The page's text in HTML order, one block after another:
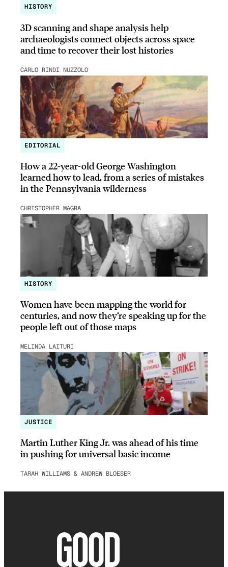
HISTORY
3D scanning and shape analysis help
archaeologists connect objects across space
and time to recover their lost histories
CARLO RINDI NUZZOLO
EDITORIAL
How a 22-year-old George Washington
learned how to lead, from a series of mistakes
in the Pennsylvania wilderness
CHRISTOPHER MAGRA
HISTORY
Women have been mapping the world for
centuries, and now they’re speaking up for the
people left out of those maps
MELINDA LAITURI
JUSTICE
Martin Luther King Jr. was ahead of his time
in pushing for universal basic income
TARAH WILLIAMS & ANDREW BLOESER